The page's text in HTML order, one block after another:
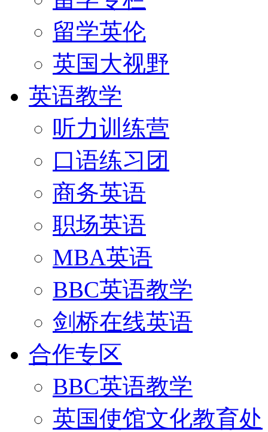
留学英伦
英国大视野
英语教学
听力训练营
口语练习团
商务英语
职场英语
MBA英语
BBC英语教学
剑桥在线英语
合作专区
BBC英语教学
英国使馆文化教育处